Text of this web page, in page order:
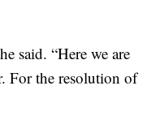
said. “Here we are
For the resolution of